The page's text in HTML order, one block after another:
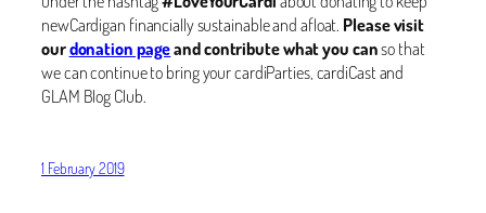
newCardigan financially sustainable and afloat. Please visit
ourdonation pageand contribute what you canso that
we can continue to bring your cardiParties, cardiCast and
GLAM Blog Club.
1 February 2019